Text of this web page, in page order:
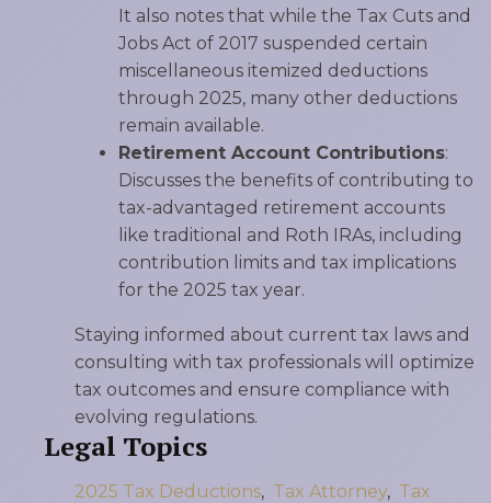
It also notes that while the Tax Cuts and
Jobs Act of 2017 suspended certain
miscellaneous itemized deductions
through 2025, many other deductions
remain available.
Retirement Account Contributions:
Discusses the benefits of contributing to
tax-advantaged retirement accounts
like traditional and Roth IRAs, including
contribution limits and tax implications
for the 2025 tax year.
Staying informed about current tax laws and
consulting with tax professionals will optimize
tax outcomes and ensure compliance with
evolving regulations.
Legal Topics
2025 Tax Deductions, Tax Attorney, Tax